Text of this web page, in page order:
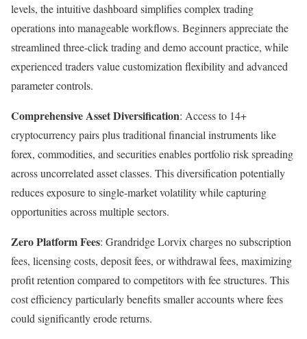
levels, the intuitive dashboard simplifies complex trading
operations into manageable workflows. Beginners appreciate the
streamlined three-click trading and demo account practice, while
experienced traders value customization flexibility and advanced
parameter controls.
Comprehensive Asset Diversification: Access to 14+
cryptocurrency pairs plus traditional financial instruments like
forex, commodities, and securities enables portfolio risk spreading
across uncorrelated asset classes. This diversification potentially
reduces exposure to single-market volatility while capturing
opportunities across multiple sectors.​
Zero Platform Fees: Grandridge Lorvix charges no subscription
fees, licensing costs, deposit fees, or withdrawal fees, maximizing
profit retention compared to competitors with fee structures. This
cost efficiency particularly benefits smaller accounts where fees
could significantly erode returns.